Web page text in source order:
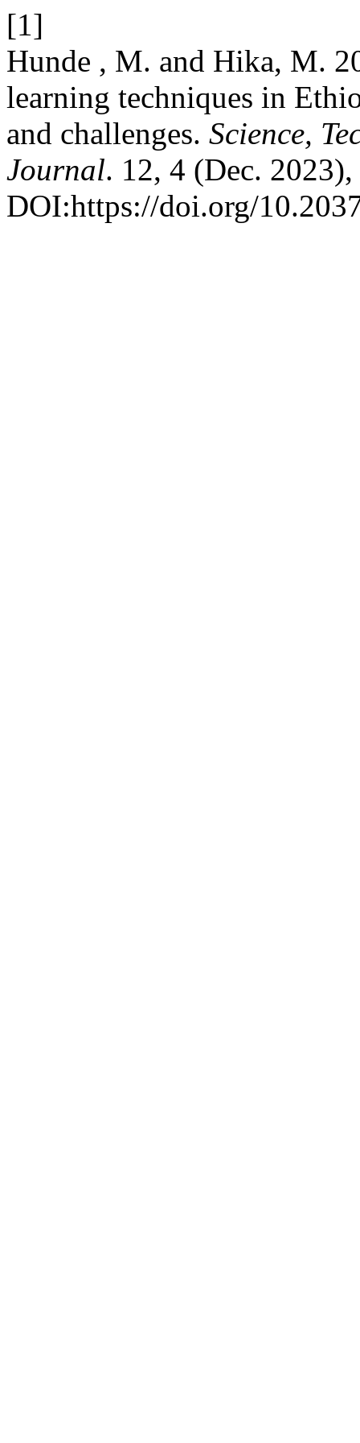
[1]
Hunde , M. and Hika, M.
learning techniques in
and challenges. Science,
Journal. 12, 4 (Dec.
DOI:https://doi.org/